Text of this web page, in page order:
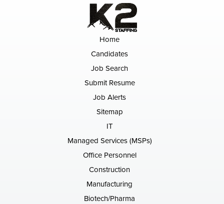
Home
Candidates
Job Search
Submit Resume
Job Alerts
Sitemap
IT
Managed Services (MSPs)
Office Personnel
Construction
Manufacturing
Biotech/Pharma